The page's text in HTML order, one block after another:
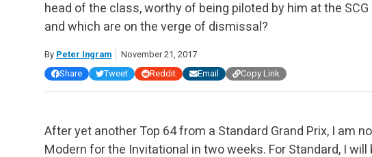
head of the class, worthy of being piloted by him at the
and which are on the verge of dismissal?
By Peter Ingram
November 21, 2017
Share
Tweet Reddit Email Copy Link
After yet another Top 64 from a Standard Grand Prix, I am
Modern for the Invitational in two weeks. For Standard, I will